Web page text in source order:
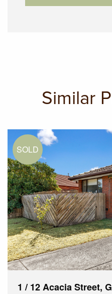
Similar
1 / 12 Acacia Street,